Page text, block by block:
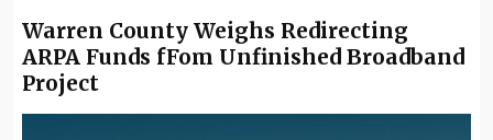
Warren County Weighs Redirecting
ARPA Funds fFom Unfinished Broadband
Project